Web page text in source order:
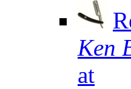
Ken
at